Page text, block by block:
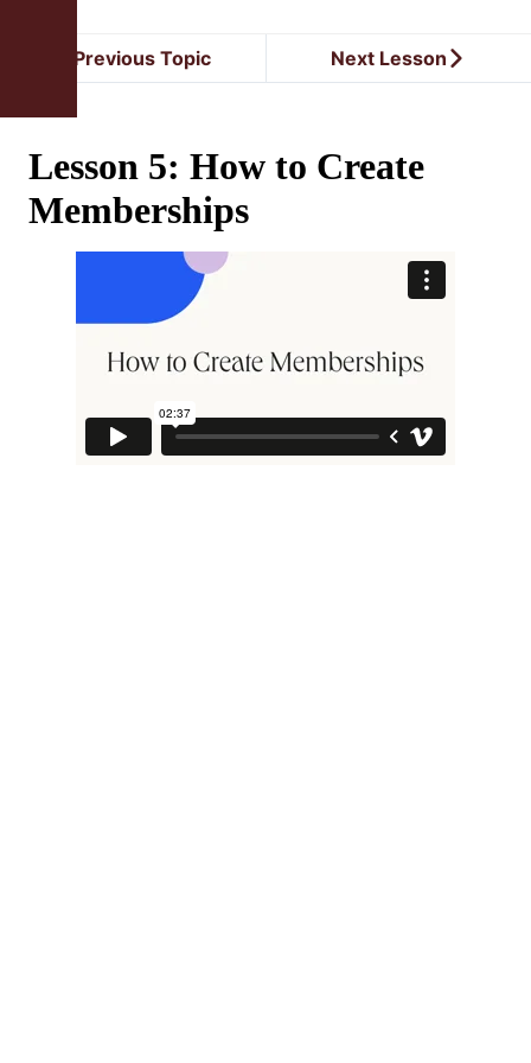
Previous Topic Next Lesson
Lesson 5: How to Create
Memberships